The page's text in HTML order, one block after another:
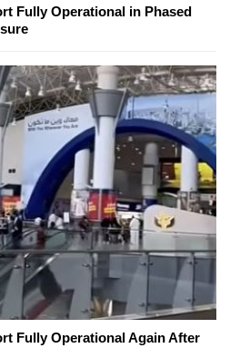
Fully Operational in Phased
Fully Operational Again After